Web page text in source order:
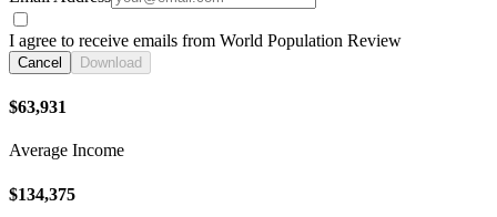
I agree to receive emails from World Population Review
Cancel Download
$63,931
Average Income
$134,375